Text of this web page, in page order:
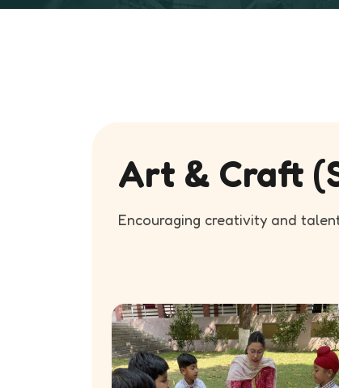
Art & Craft
Encouraging creativity and